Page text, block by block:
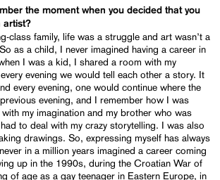
the moment when you decided that you
artist?
class family, life was a struggle and art wasn’t a
as a child, I never imagined having a career in
I was a kid, I shared a room with my
evening we would tell each other a story. It
every evening, one would continue where the
evening, and I remember how I was
my imagination and my brother who was
to deal with my crazy storytelling. I was also
drawings. So, expressing myself has always
in a million years imagined a career coming
up in the 1990s, during the Croatian War of
of age as a gay teenager in Eastern Europe, in